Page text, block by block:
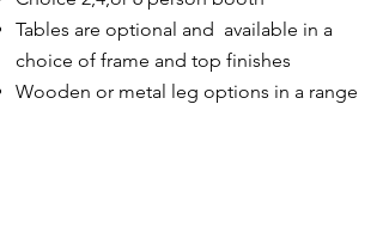
Tables are optional and available in a
choice of frame and top finishes
Wooden or metal leg options in a range